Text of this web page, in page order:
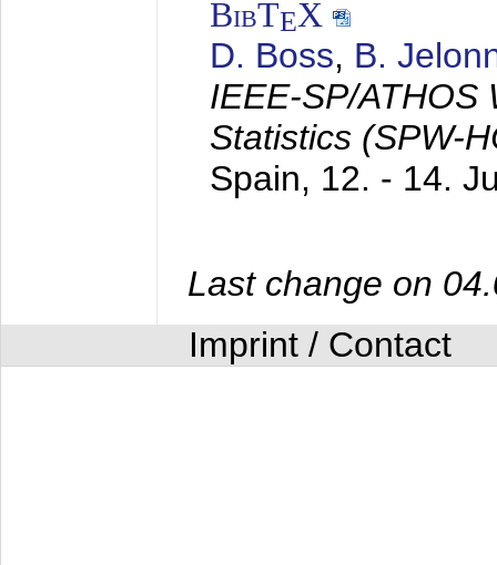
BibTEX
D. Boss, B.
IEEE-SP/ATHOS
Statistics (SPW-
Spain, 12. - 14.
Last change on
Imprint / Contact